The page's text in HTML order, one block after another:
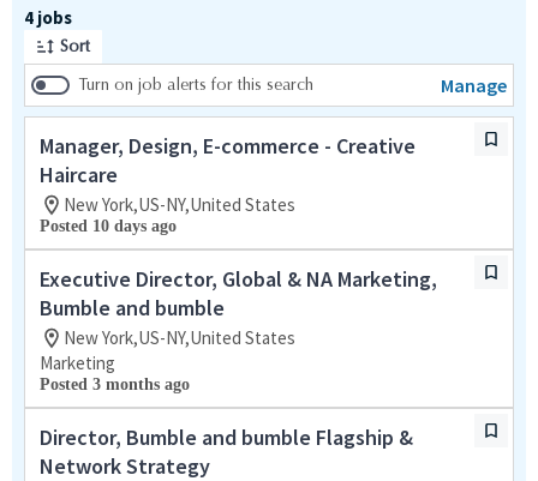
4 jobs
Sort
Turn on job alerts for this search
Manage
Manager, Design, E-commerce - Creative
Haircare
New York,US-NY,United States
Posted 10 days ago
Executive Director, Global & NA Marketing,
Bumble and bumble
New York,US-NY,United States
Marketing
Posted 3 months ago
Director, Bumble and bumble Flagship &
Network Strategy
Page 1 of 1